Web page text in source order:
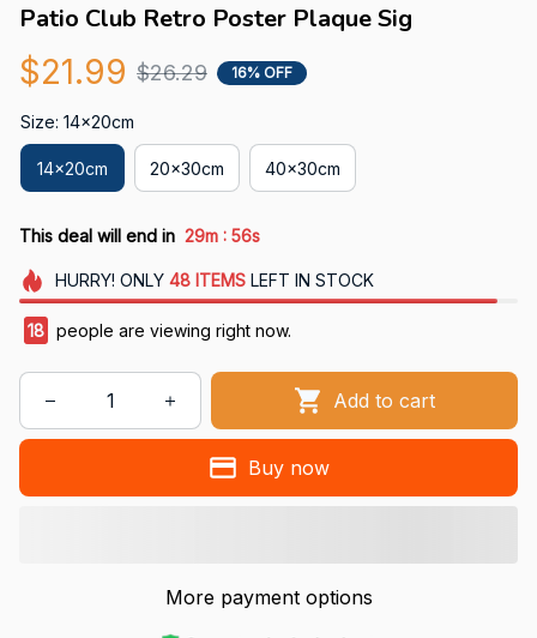
Patio Club Retro Poster Plaque Sig
$21.99 $26.29 16% OFF
Size: 14x20cm
14x20cm 20x30cm 40x30cm
This deal will end in 29m : 55s
HURRY! ONLY 48 ITEMSLEFT IN STOCK
18 people are viewing right now.
Add to cart
Buy now
More payment options